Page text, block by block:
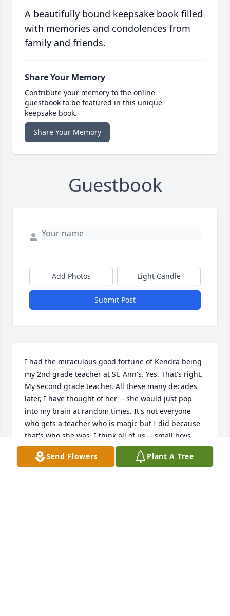
A beautifully bound keepsake book filled
with memories and condolences from
family and friends.
Share Your Memory
Contribute your memory to the online
guestbook to be featured in this unique
keepsake book.
Share Your Memory
Guestbook
Add Photos Light Candle
Submit Post
I had the miraculous good fortune of Kendra being
my 2nd grade teacher at St. Ann's. Yes. That's right.
My second grade teacher. All these many decades
later, I have thought of her -- she would just pop
into my brain at random times. It's not everyone
who gets a teacher who is magic but I did because
that's who she was. I think all of us -- small boys
and girls -- had crushes on her. She was so
beautiful, often with her dog. She smelled of
Send Flowers Plant A Tree